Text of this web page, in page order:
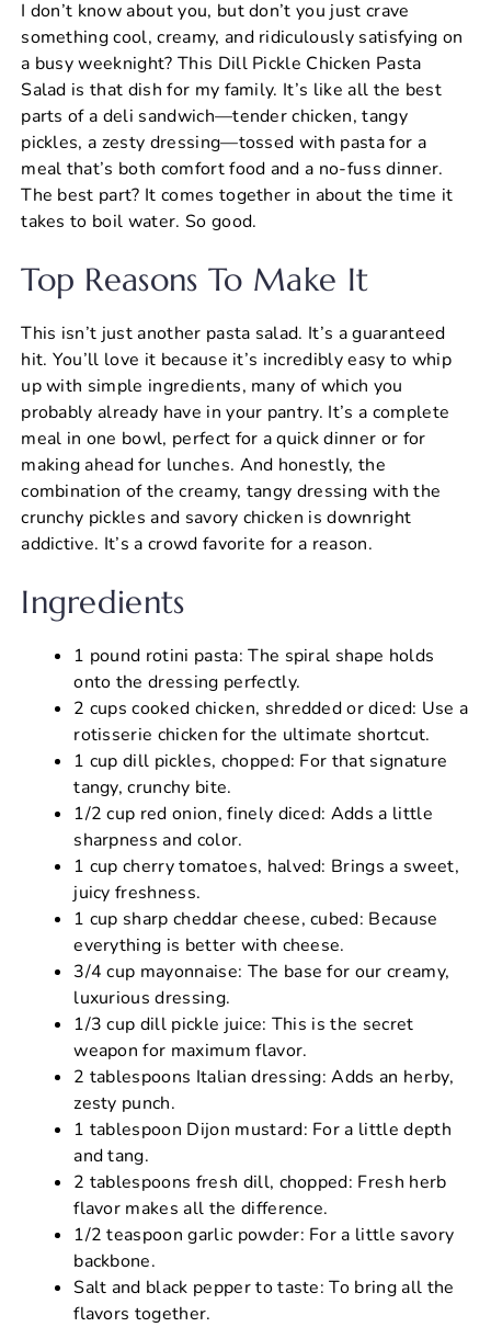
c
e
b
o
o
k
er
e
st
at
s
A
p
p
ai
l
ar
e
I don’t know about you, but don’t you just crave
something cool, creamy, and ridiculously satisfying on
a busy weeknight? This Dill Pickle Chicken Pasta
Salad is that dish for my family. It’s like all the best
parts of a deli sandwich—tender chicken, tangy
pickles, a zesty dressing—tossed with pasta for a
meal that’s both comfort food and a no-fuss dinner.
The best part? It comes together in about the time it
takes to boil water. So good.
Top Reasons To Make It
This isn’t just another pasta salad. It’s a guaranteed
hit. You’ll love it because it’s incredibly easy to whip
up with simple ingredients, many of which you
probably already have in your pantry. It’s a complete
meal in one bowl, perfect for a quick dinner or for
making ahead for lunches. And honestly, the
combination of the creamy, tangy dressing with the
crunchy pickles and savory chicken is downright
addictive. It’s a crowd favorite for a reason.
Ingredients
1 pound rotini pasta: The spiral shape holds
onto the dressing perfectly.
2 cups cooked chicken, shredded or diced: Use a
rotisserie chicken for the ultimate shortcut.
1 cup dill pickles, chopped: For that signature
tangy, crunchy bite.
1/2 cup red onion, finely diced: Adds a little
sharpness and color.
1 cup cherry tomatoes, halved: Brings a sweet,
juicy freshness.
1 cup sharp cheddar cheese, cubed: Because
everything is better with cheese.
3/4 cup mayonnaise: The base for our creamy,
luxurious dressing.
1/3 cup dill pickle juice: This is the secret
weapon for maximum flavor.
2 tablespoons Italian dressing: Adds an herby,
zesty punch.
1 tablespoon Dijon mustard: For a little depth
and tang.
2 tablespoons fresh dill, chopped: Fresh herb
flavor makes all the difference.
1/2 teaspoon garlic powder: For a little savory
backbone.
Salt and black pepper to taste: To bring all the
flavors together.